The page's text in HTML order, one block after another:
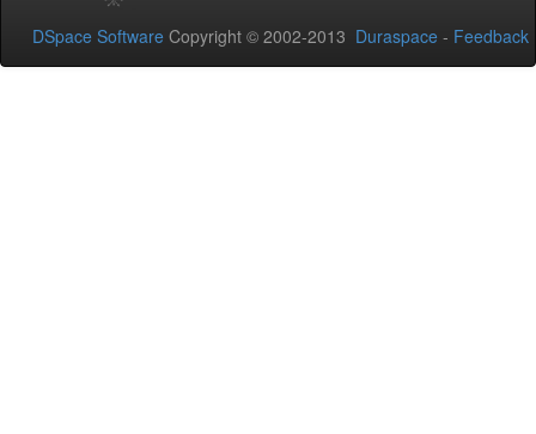
DSpace Software Copyright © 2002-2013 Duraspace - Feedback